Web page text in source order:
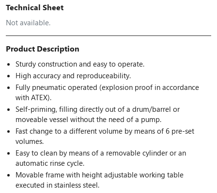
Technical Sheet
Not available.
Product Description
Sturdy construction and easy to operate.
High accuracy and reproduceability.
Fully pneumatic operated (explosion proof in accordance
with ATEX).
Self-priming, filling directly out of a drum/barrel or
moveable vessel without the need of a pump.
Fast change to a different volume by means of 6 pre-set
volumes.
Easy to clean by means of a removable cylinder or an
automatic rinse cycle.
Movable frame with height adjustable working table
executed in stainless steel.